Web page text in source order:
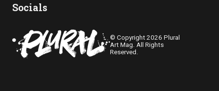
Socials
© Copyright 2026 Plural
Art Mag. All Rights
Reserved.